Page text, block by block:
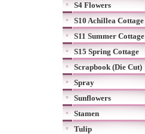
S4 Flowers
S10 Achillea Cottage
S11 Summer Cottage
S15 Spring Cottage
Scrapbook (Die Cut)
Spray
Sunflowers
Stamen
Tulip